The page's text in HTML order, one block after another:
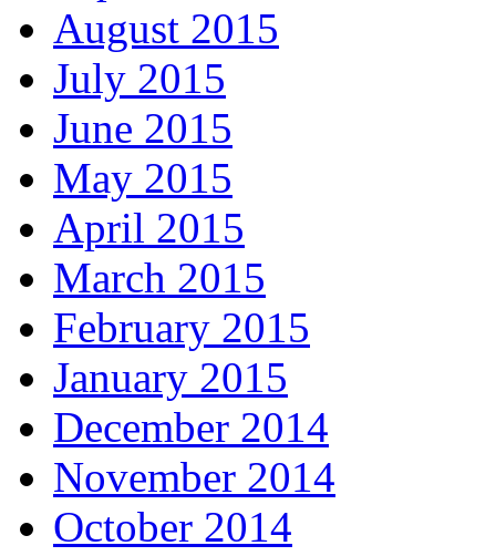
August 2015
July 2015
June 2015
May 2015
April 2015
March 2015
February 2015
January 2015
December 2014
November 2014
October 2014